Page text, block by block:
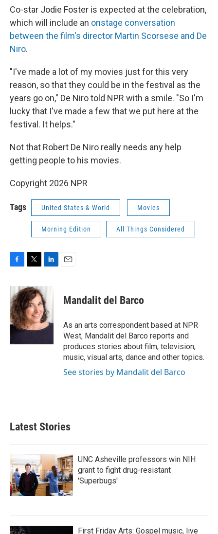
Co-star Jodie Foster is expected at the celebration,
which will include an onstage conversation
between the film's director Martin Scorsese and De
Niro.
"I've made a lot of my movies just for this very
reason, so that they could be in the festival as the
years go on," De Niro told NPR with a smile. "So I'm
lucky that I've made a few that we put here at the
festival. It helps."
Not that Robert De Niro really needs any help
getting people to his movies.
Copyright 2026 NPR
Tags United States & World Movies
Morning Edition All Things Considered
c
e
b
o
o
i
t
t
e
r
n
k
e
d
I
n
Mandalit del Barco
As an arts correspondent based at NPR
West, Mandalit del Barco reports and
produces stories about film, television,
music, visual arts, dance and other topics.
See stories by Mandalit del Barco
Latest Stories
UNC Asheville professors win NIH
grant to fight drug-resistant
'Superbugs'
First Friday Arts: Gospel music, live